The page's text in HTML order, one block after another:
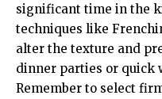
significant time in the
techniques like
alter the texture and
dinner parties or quick
Remember to select